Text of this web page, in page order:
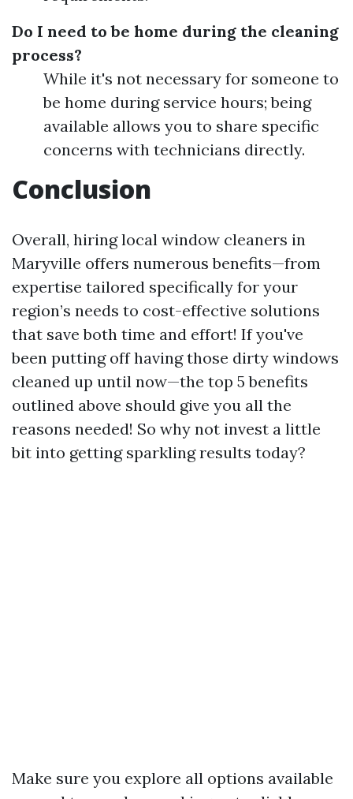
Do I need to be home during the cleaning
process?
While it's not necessary for someone to
be home during service hours; being
available allows you to share specific
concerns with technicians directly.
Conclusion
Overall, hiring local window cleaners in
Maryville offers numerous benefits—from
expertise tailored specifically for your
region’s needs to cost-effective solutions
that save both time and effort! If you've
been putting off having those dirty windows
cleaned up until now—the top 5 benefits
outlined above should give you all the
reasons needed! So why not invest a little
bit into getting sparkling results today?
Make sure you explore all options available